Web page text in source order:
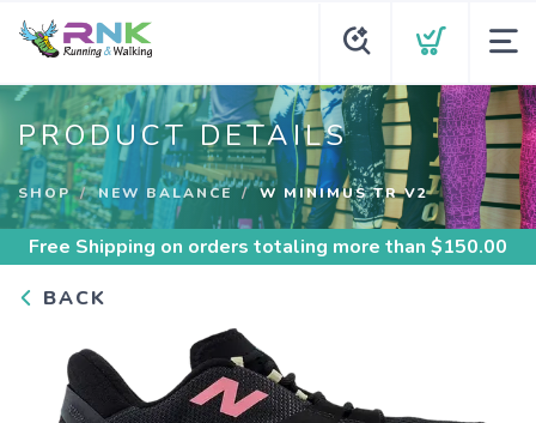
PRODUCT DETAILS
SHOP NEW BALANCE W MINIMUS TR V2
Free Shipping on orders totaling more than $150.00
BACK